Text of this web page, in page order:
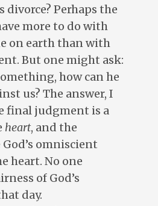
divorce? Perhaps the
more to do with
on earth than with
But one might ask:
how can he
us? The answer, I
final judgment is a
heart, and the
omniscient
heart. No one
of God’s
day.